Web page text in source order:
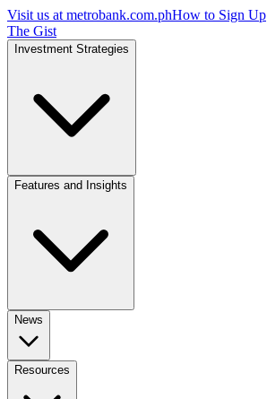
Visit us at metrobank.com.phHow to Sign Up
The Gist
Investment Strategies
Features and Insights
News
Resources